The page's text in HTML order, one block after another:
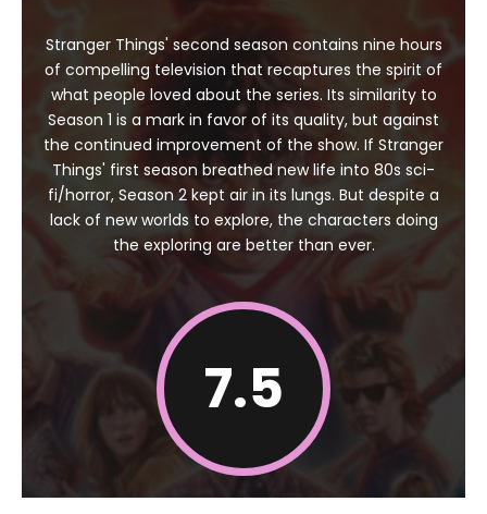
Stranger Things' second season contains nine hours
of compelling television that recaptures the spirit of
what people loved about the series. Its similarity to
Season 1 is a mark in favor of its quality, but against
the continued improvement of the show. If Stranger
Things' first season breathed new life into 80s sci-
fi/horror, Season 2 kept air in its lungs. But despite a
lack of new worlds to explore, the characters doing
the exploring are better than ever.
7.5